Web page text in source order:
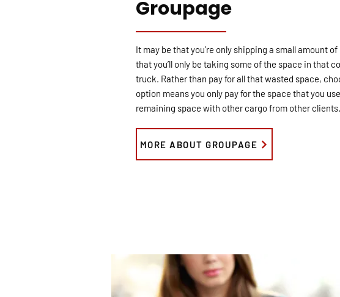
Groupage
It may be that you’re only shipping a small amount
that you’ll only be taking some of the space in that
truck. Rather than pay for all that wasted space,
option means you only pay for the space that you
remaining space with other cargo from other clients.
MORE ABOUT GROUPAGE